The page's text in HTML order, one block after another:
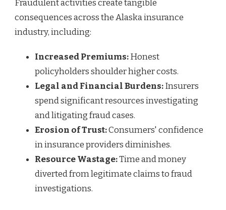
Fraudulent activities create tangible
consequences across the Alaska insurance
industry, including:
Increased Premiums:Honest
policyholders shoulder higher costs.
Legal and Financial Burdens:Insurers
spend significant resources investigating
and litigating fraud cases.
Erosion of Trust:Consumers' confidence
in insurance providers diminishes.
Resource Wastage:Time and money
diverted from legitimate claims to fraud
investigations.